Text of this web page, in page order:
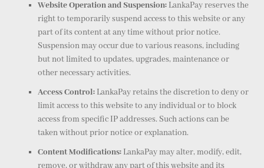
Website Operation and Suspension:LankaPay reserves the
right to temporarily suspend access to this website or any
part of its content at any time without prior notice.
Suspension may occur due to various reasons, including
but not limited to updates, upgrades, maintenance or
other necessary activities.
Access Control:LankaPay retains the discretion to deny or
limit access to this website to any individual or to block
access from specific IP addresses. Such actions can be
taken without prior notice or explanation.
Content Modifications:LankaPay may alter, modify, edit,
remove, or withdraw any part of this website and its